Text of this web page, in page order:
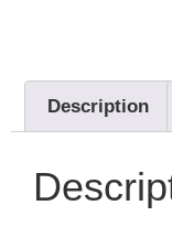
Description